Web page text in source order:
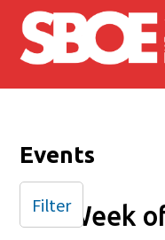
Skip to main content
Events
Week
Filter